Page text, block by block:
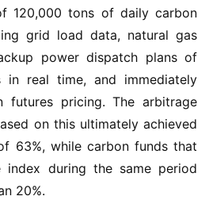
120,000 tons of daily carbon
grid load data, natural gas
power dispatch plans of
in real time, and immediately
futures pricing. The arbitrage
on this ultimately achieved
63%, while carbon funds that
index during the same period
20%.